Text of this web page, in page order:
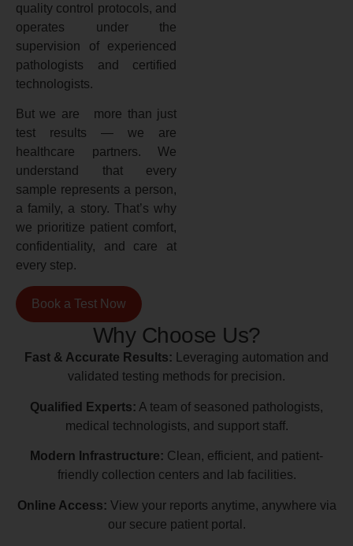
quality control protocols, and
operates under the
supervision of experienced
pathologists and certified
technologists.
But we are more than just
test results — we are
healthcare partners. We
understand that every
sample represents a person,
a family, a story. That’s why
we prioritize patient comfort,
confidentiality, and care at
every step.
Book a Test Now
Why Choose Us?
Fast & Accurate Results: Leveraging automation and
validated testing methods for precision.
Qualified Experts: A team of seasoned pathologists,
medical technologists, and support staff.
Modern Infrastructure: Clean, efficient, and patient-
friendly collection centers and lab facilities.
Online Access: View your reports anytime, anywhere via
our secure patient portal.